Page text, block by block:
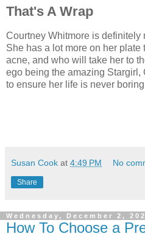
That's A Wrap
Courtney Whitmore is definitely
She has a lot more on her
acne, and who will take her to
ego being the amazing Stargirl,
to ensure her life is never
Susan Cook at 4:49 PM No
Share
Wednesday, December 2,
How To Choose a